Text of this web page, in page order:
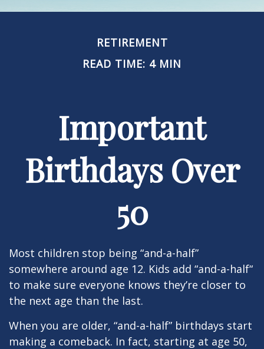
RETIREMENT
READ TIME: 4 MIN
Important
Birthdays Over
50
Most children stop being “and-a-half”
somewhere around age 12. Kids add “and-a-half“
to make sure everyone knows they’re closer to
the next age than the last.
When you are older, “and-a-half” birthdays start
making a comeback. In fact, starting at age 50,